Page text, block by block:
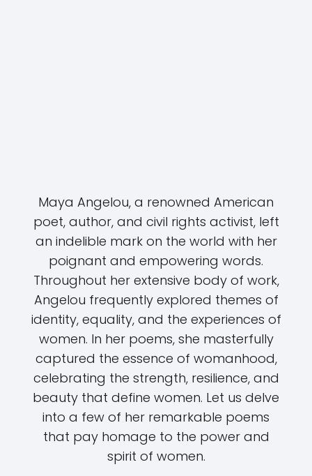
Maya Angelou, a renowned American
poet, author, and civil rights activist, left
an indelible mark on the world with her
poignant and empowering words.
Throughout her extensive body of work,
Angelou frequently explored themes of
identity, equality, and the experiences of
women. In her poems, she masterfully
captured the essence of womanhood,
celebrating the strength, resilience, and
beauty that define women. Let us delve
into a few of her remarkable poems
that pay homage to the power and
spirit of women.